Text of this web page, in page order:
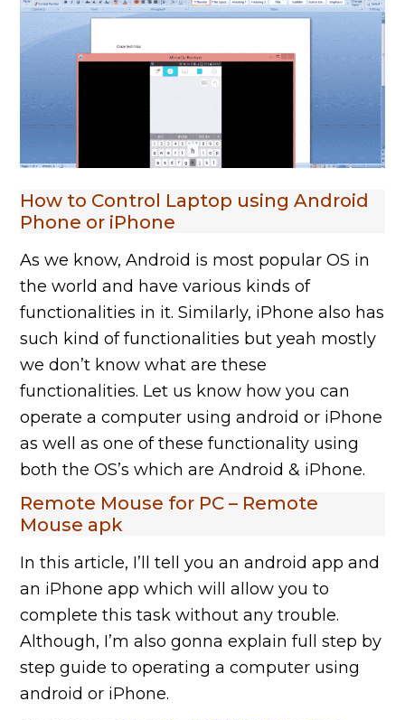
How to Control Laptop using Android
Phone or iPhone
As we know, Android is most popular OS in
the world and have various kinds of
functionalities in it. Similarly, iPhone also has
such kind of functionalities but yeah mostly
we don’t know what are these
functionalities. Let us know how you can
operate a computer using android or iPhone
as well as one of these functionality using
both the OS’s which are Android & iPhone.
Remote Mouse for PC – Remote
Mouse apk
In this article, I’ll tell you an android app and
an iPhone app which will allow you to
complete this task without any trouble.
Although, I’m also gonna explain full step by
step guide to operating a computer using
android or iPhone.